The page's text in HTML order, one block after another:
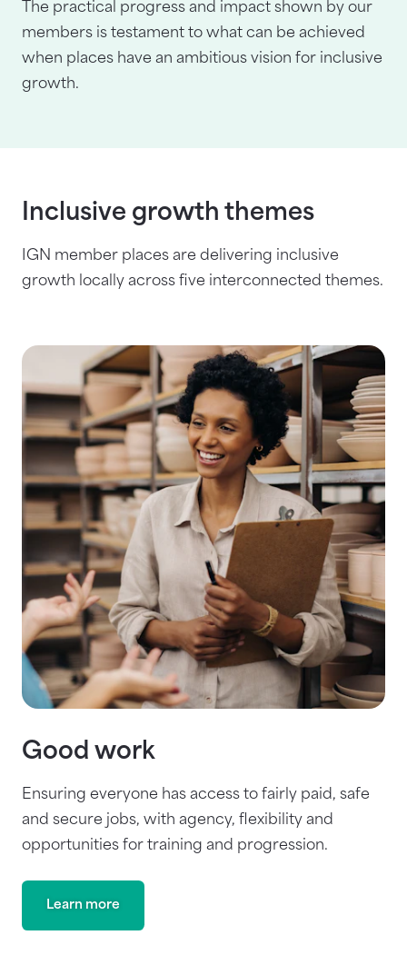
The practical progress and impact shown by our
members is testament to what can be achieved
when places have an ambitious vision for inclusive
growth.
Inclusive growth themes
IGN member places are delivering inclusive
growth locally across five interconnected themes.
Good work
Ensuring everyone has access to fairly paid, safe
and secure jobs, with agency, flexibility and
opportunities for training and progression.
Learn more